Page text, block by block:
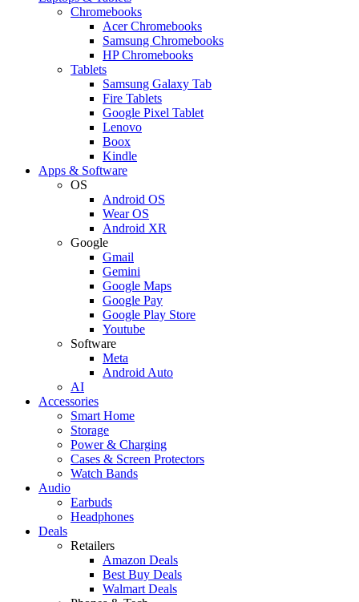
Chromebooks
Acer Chromebooks
Samsung Chromebooks
HP Chromebooks
Tablets
Samsung Galaxy Tab
Fire Tablets
Google Pixel Tablet
Lenovo
Boox
Kindle
Apps & Software
OS
Android OS
Wear OS
Android XR
Google
Gmail
Gemini
Google Maps
Google Pay
Google Play Store
Youtube
Software
Meta
Android Auto
AI
Accessories
Smart Home
Storage
Power & Charging
Cases & Screen Protectors
Watch Bands
Audio
Earbuds
Headphones
Deals
Retailers
Amazon Deals
Best Buy Deals
Walmart Deals